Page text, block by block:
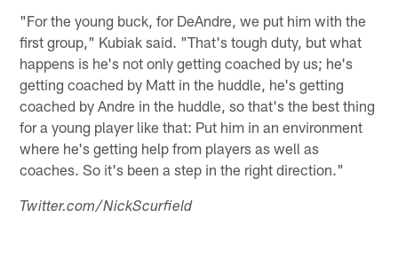
"For the young buck, for DeAndre, we put him with the
first group," Kubiak said. "That's tough duty, but what
happens is he's not only getting coached by us; he's
getting coached by Matt in the huddle, he's getting
coached by Andre in the huddle, so that's the best thing
for a young player like that: Put him in an environment
where he's getting help from players as well as
coaches. So it's been a step in the right direction."
Twitter.com/NickScurfield